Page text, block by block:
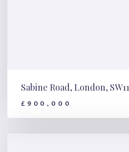
Sabine Road, London, SW11
£900,000